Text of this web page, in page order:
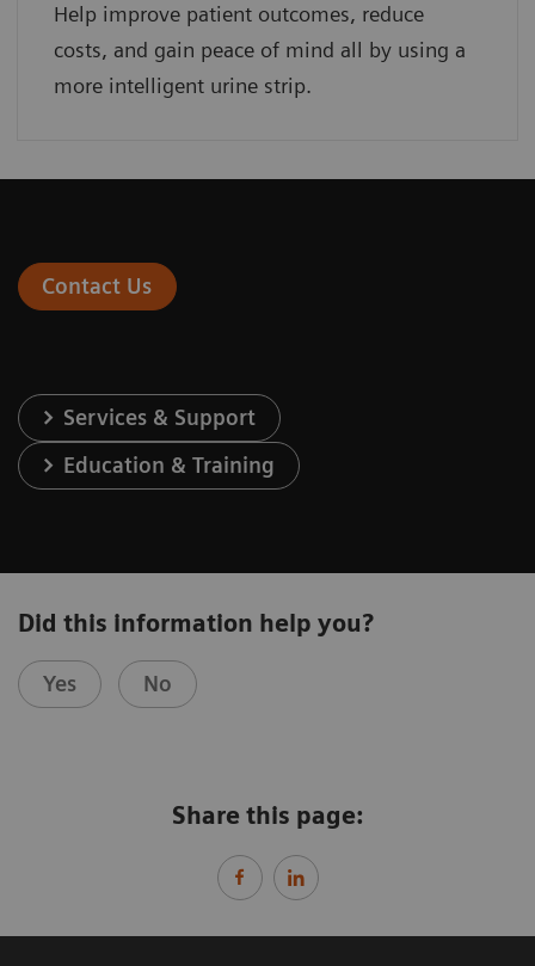
Help improve patient outcomes, reduce
costs, and gain peace of mind all by using a
more intelligent urine strip.
Contact Us
Services & Support
Education & Training
Did this information help you?
Yes No
Share this page: